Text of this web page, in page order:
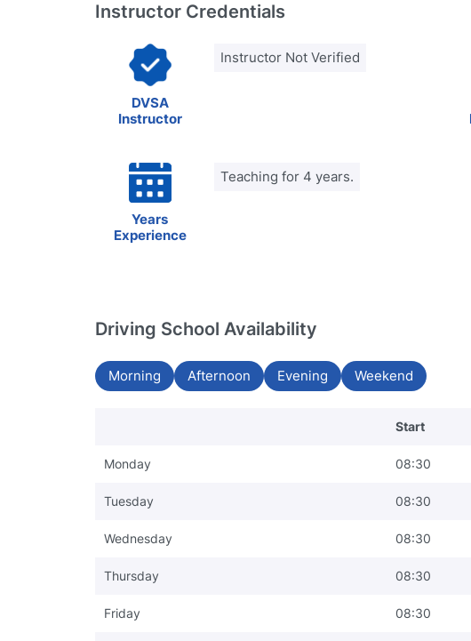
Instructor Credentials
DVSA
Instructor
Instructor Not Verified
Years
Experience
Teaching for 4 years.
Driving School Availability
Morning Afternoon Evening Weekend
Start
Monday 08:30
Tuesday 08:30
Wednesday 08:30
Thursday 08:30
Friday 08:30